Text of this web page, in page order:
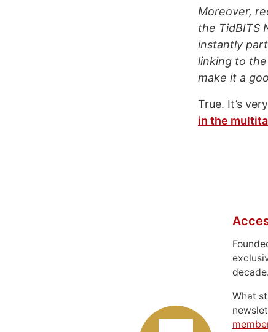
Moreover,
the TidBITS
instantly
linking to
make it a
True. It’s
in the
decade.
What